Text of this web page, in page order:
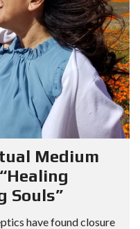
Medium
Souls”
have found closure